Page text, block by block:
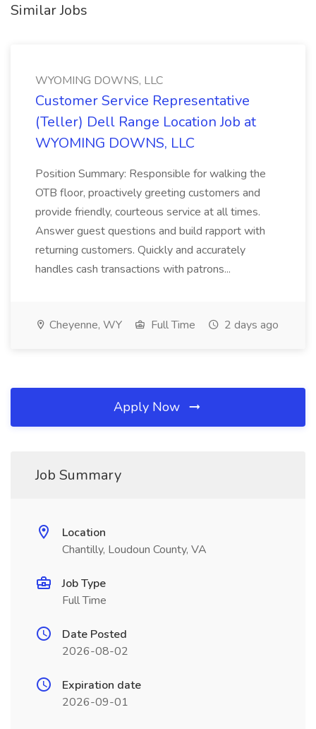
Similar Jobs
WYOMING DOWNS, LLC
Customer Service Representative
(Teller) Dell Range Location Job at
WYOMING DOWNS, LLC
Position Summary: Responsible for walking the
OTB floor, proactively greeting customers and
provide friendly, courteous service at all times.
Answer guest questions and build rapport with
returning customers. Quickly and accurately
handles cash transactions with patrons...
Cheyenne, WY Full Time 2 days ago
Apply Now
Job Summary
Location
Chantilly, Loudoun County, VA
Job Type
Full Time
Date Posted
2026-08-02
Expiration date
2026-09-01